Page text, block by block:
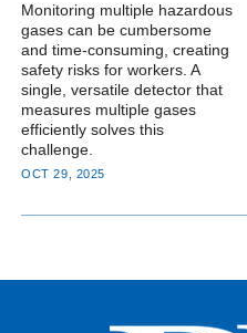
Monitoring multiple hazardous
gases can be cumbersome
and time-consuming, creating
safety risks for workers. A
single, versatile detector that
measures multiple gases
efficiently solves this
challenge.
OCT 29, 2025